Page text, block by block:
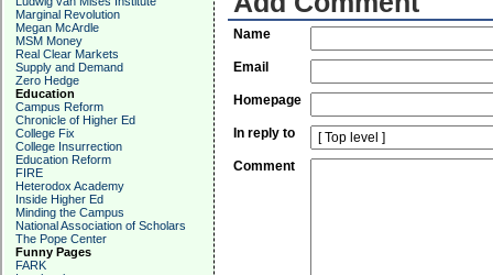
Marginal Revolution
Megan McArdle
MSM Money
Real Clear Markets
Supply and Demand
Zero Hedge
Education
Campus Reform
Chronicle of Higher Ed
College Fix
College Insurrection
Education Reform
FIRE
Heterodox Academy
Inside Higher Ed
Minding the Campus
National Association of Scholars
The Pope Center
Funny Pages
FARK
Name
Email
Homepage
In reply to
Comment